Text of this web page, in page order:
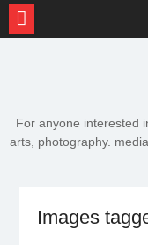
For anyone interested
arts, photography.
Images